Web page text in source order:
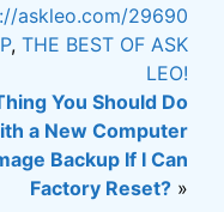
askleo.com/29690
, THE BEST OF ASK
LEO!
You Should Do
a New Computer
Backup If I Can
Factory Reset? »